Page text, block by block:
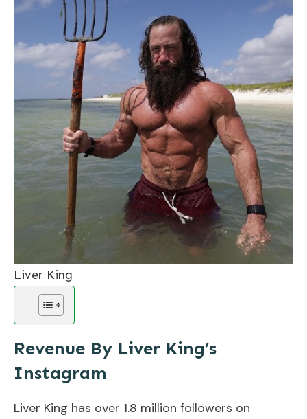
Liver King
Revenue By Liver King’s
Instagram
Liver King has over 1.8 million followers on